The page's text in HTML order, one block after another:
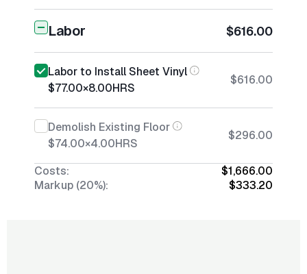
Labor $616.00
Labor to Install Sheet Vinyl
$77.00×8.00HRS
$616.00
Demolish Existing Floor
$74.00×4.00HRS
$296.00
Costs:
$1,666.00
Markup (20%):
$333.20